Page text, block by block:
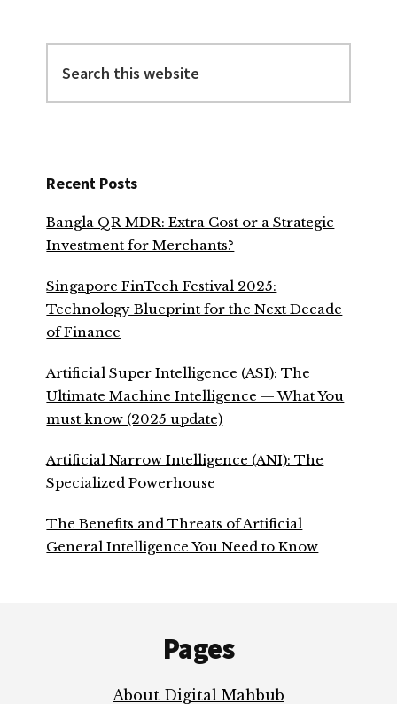
this
website
Recent Posts
Bangla QR MDR: Extra Cost or a Strategic
Investment for Merchants?
Singapore FinTech Festival 2025:
Technology Blueprint for the Next Decade
of Finance
Artificial Super Intelligence (ASI): The
Ultimate Machine Intelligence — What You
must know (2025 update)
Artificial Narrow Intelligence (ANI): The
Specialized Powerhouse
The Benefits and Threats of Artificial
General Intelligence You Need to Know
Pages
About Digital Mahbub